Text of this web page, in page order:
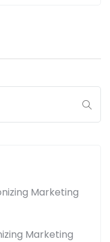
Marketing
Marketing